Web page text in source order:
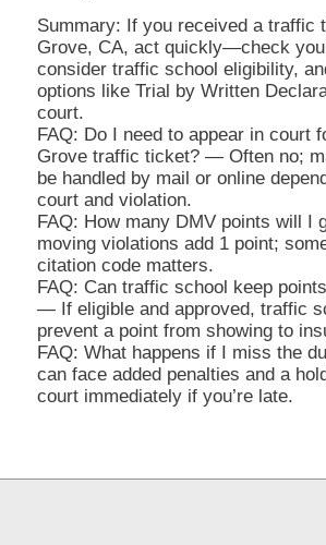
Summary: If you received a traffic
Grove, CA, act quickly—check
consider traffic school eligibility,
options like Trial by Written
court.
FAQ: Do I need to appear in court
Grove traffic ticket? — Often no;
be handled by mail or online
court and violation.
FAQ: How many DMV points will I
moving violations add 1 point;
citation code matters.
FAQ: Can traffic school keep
— If eligible and approved, traffic
prevent a point from showing to
FAQ: What happens if I miss the
can face added penalties and a
court immediately if you’re late.